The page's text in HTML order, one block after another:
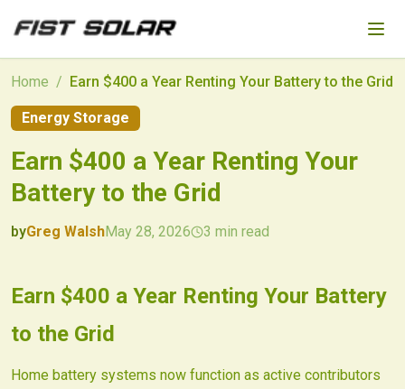
Skip to main content
Home / Earn $400 a Year Renting Your Battery to the Grid
Energy Storage
Earn $400 a Year Renting Your
Battery to the Grid
byGreg Walsh2026-05-28 03:50:06
May 28, 2026 3 min read
2026-05-28 03:50:06
Fist Solar - Solar Energy & Home Efficiency
Earn $400 a Year Renting Your Battery
to the Grid
Home battery systems now function as active contributors